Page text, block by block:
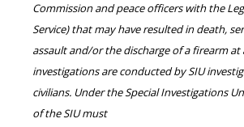
Commission and peace officers with the
Service) that may have resulted in death,
assault and/or the discharge of a firearm at
investigations are conducted by SIU
civilians. Under the Special Investigations
of the SIU must